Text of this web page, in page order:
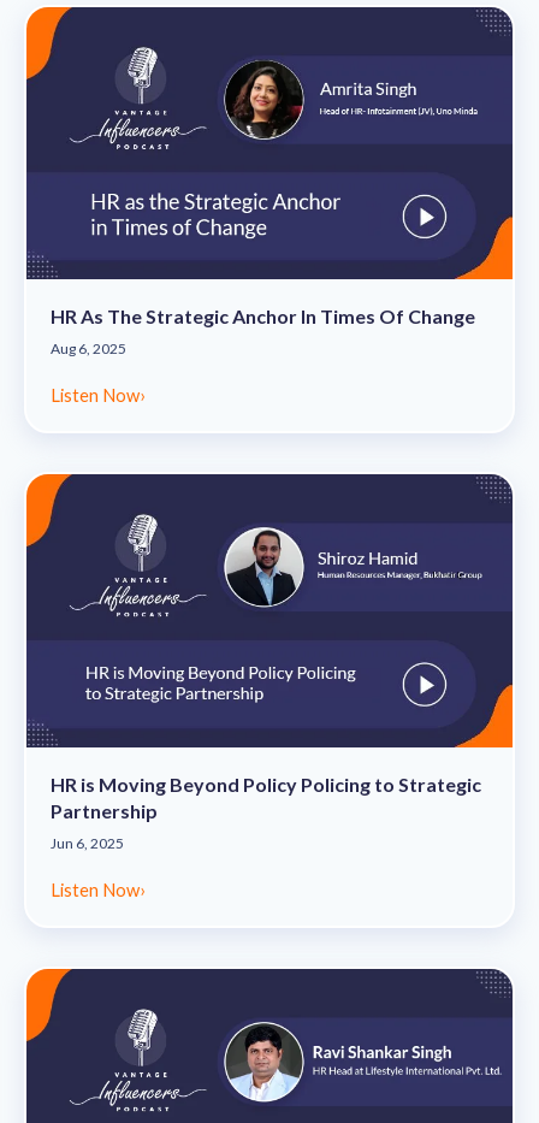
HR As The Strategic Anchor In Times Of Change
Aug 6, 2025
Listen Now›
HR is Moving Beyond Policy Policing to Strategic
Partnership
Jun 6, 2025
Listen Now›